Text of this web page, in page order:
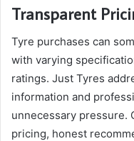
Transparent
Tyre purchases can
with varying
ratings. Just Tyres
information and
unnecessary pressure.
pricing, honest